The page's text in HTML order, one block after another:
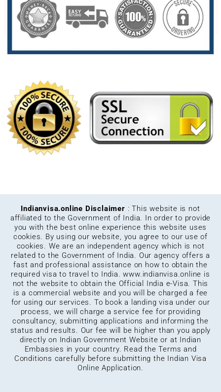
Indianvisa.online Disclaimer : This website is not
affiliated to the Government of India. In order to provide
you with the best online experience this website uses
cookies. By using our website, you agree to our use of
cookies. We are an independent agency which is not
related to the Government of India. Our agency offers a
fast and professional assistance on how to obtain the
required visa to travel to India.www.indianvisa.online is
not the website to obtain the Official India e-Visa. This
is a commercial website and you will be charged a fee
for using our services. To book a landing visa under our
process, we will charge a service fee for providing
consultancy, submitting applications and informing the
status and results. Our fee will be higher than you apply
directly on Indian Government Website or at Indian
Embassies in your country. Read the Terms and
Conditions carefully before submitting the Indian Visa
Online Application.